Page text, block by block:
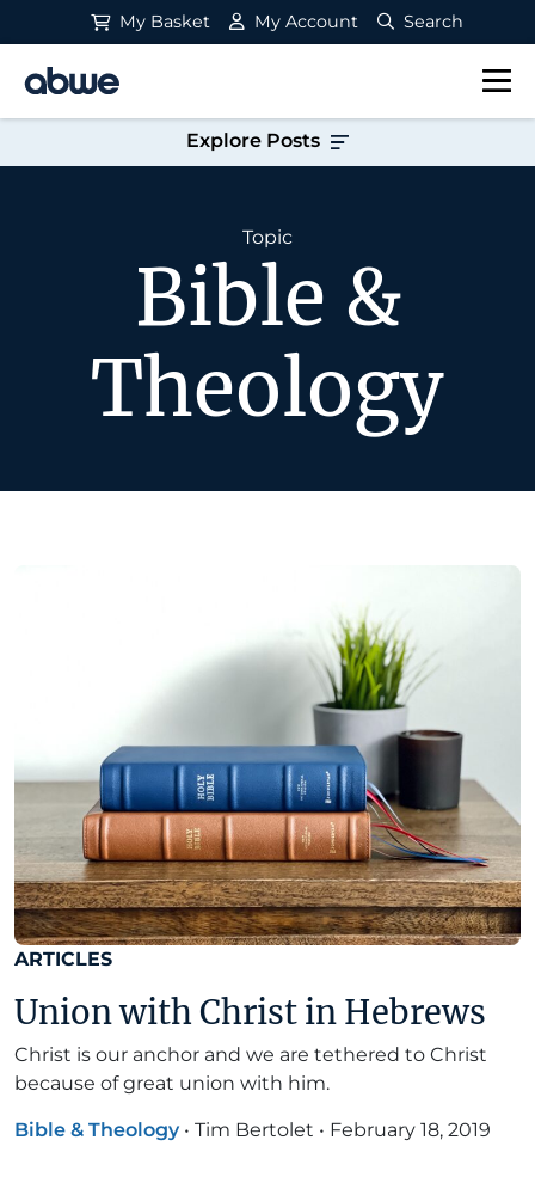
My Basket My Account Search
Main Navigation
Explore Posts
Topic
Bible &
Theology
ARTICLES
Union with Christ in Hebrews
Christ is our anchor and we are tethered to Christ
because of great union with him.
Bible & Theology • Tim Bertolet • February 18, 2019